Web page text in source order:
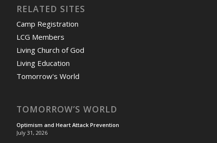
RELATED SITES
Camp Registration
LCG Members
Living Church of God
Living Education
Tomorrow's World
TOMORROW’S WORLD
Optimism and Heart Attack Prevention
July 31, 2026